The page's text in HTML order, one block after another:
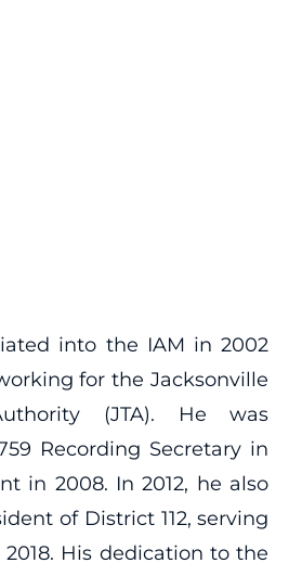
into the IAM in 2002
for the Jacksonville
(JTA). He was
Recording Secretary in
in 2008. In 2012, he also
of District 112, serving
His dedication to the